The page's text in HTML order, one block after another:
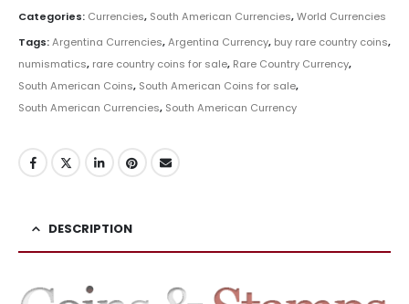
Categories: Currencies, South American Currencies,World Currencies
Tags:Argentina Currencies,Argentina Currency, buy rare country coins,
numismatics, rare country coins for sale, Rare Country Currency,
South American Coins, South American Coins for sale,
South American Currencies, South American Currency
DESCRIPTION